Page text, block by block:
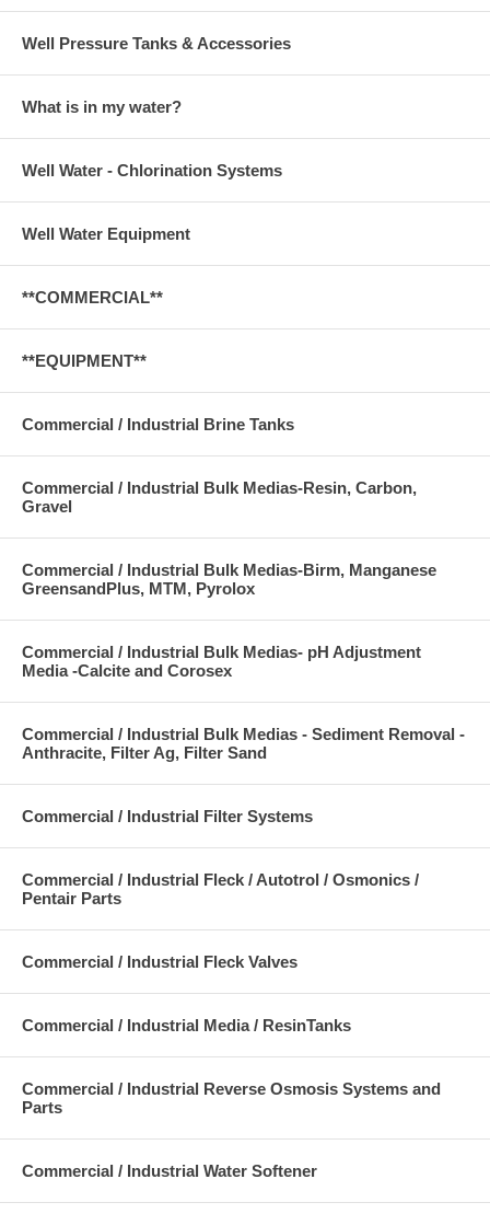
Well Pressure Tanks & Accessories
What is in my water?
Well Water - Chlorination Systems
Well Water Equipment
**COMMERCIAL**
**EQUIPMENT**
Commercial / Industrial Brine Tanks
Commercial / Industrial Bulk Medias-Resin, Carbon,
Gravel
Commercial / Industrial Bulk Medias-Birm, Manganese
GreensandPlus, MTM, Pyrolox
Commercial / Industrial Bulk Medias- pH Adjustment
Media -Calcite and Corosex
Commercial / Industrial Bulk Medias - Sediment Removal -
Anthracite, Filter Ag, Filter Sand
Commercial / Industrial Filter Systems
Commercial / Industrial Fleck / Autotrol / Osmonics /
Pentair Parts
Commercial / Industrial Fleck Valves
Commercial / Industrial Media / ResinTanks
Commercial / Industrial Reverse Osmosis Systems and
Parts
Commercial / Industrial Water Softener